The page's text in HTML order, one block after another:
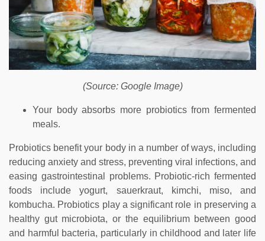
(Source: Google Image)
Your body absorbs more probiotics from fermented
meals.
Probiotics benefit your body in a number of ways, including
reducing anxiety and stress, preventing viral infections, and
easing gastrointestinal problems. Probiotic-rich fermented
foods include yogurt, sauerkraut, kimchi, miso, and
kombucha. Probiotics play a significant role in preserving a
healthy gut microbiota, or the equilibrium between good
and harmful bacteria, particularly in childhood and later life